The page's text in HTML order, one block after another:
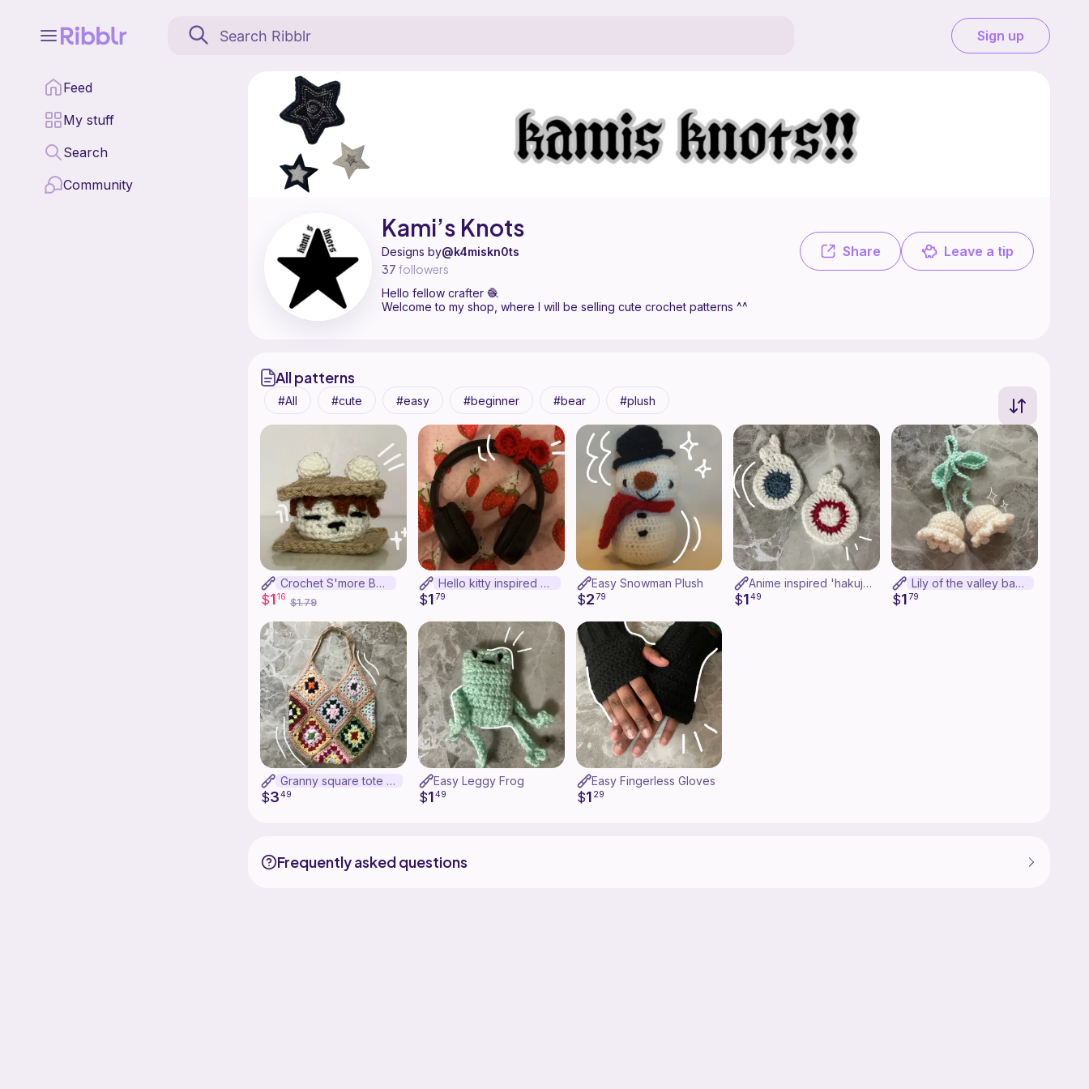
Sign up
Feed
My stuff
Search
Community
Kami’s Knots is a pattern designer on Ribblr with 8 published patterns. Hello fellow crafter 🧶 Welcome to my shop, where I will be selling cute crochet patterns ^^
Find all patterns by Kami’s Knots on
Share Leave a tip
Kami’s Knots
Designs by@k4miskn0ts
37 followers
Hello fellow crafter 🧶
Welcome to my shop, where I will be selling cute crochet patterns ^^
All patterns
All cute easy beginner bear plush
Crochet S'more Bear
$116 $1.79
Hello kitty inspired headphone decor
$1 79
Easy Snowman Plush
$2 79
Anime inspired 'hakujoudai' applique
$149
Lily of the valley bag charm
$1 79
Granny square tote bag
$349
Easy Leggy Frog
$149
Easy Fingerless Gloves
$1 29
Frequently asked questions